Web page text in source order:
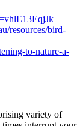
resources/bird-
to-nature-a-
variety of